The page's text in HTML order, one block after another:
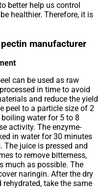
better help us control
healthier. Therefore, it is
manufacturer
can be used as raw
in time to avoid
and reduce the yield
peel to a particle size of 2
water for 5 to 8
activity. The enzyme-
in water for 30 minutes
The juice is pressed and
to remove bitterness,
much as possible. The
naringin. After the dry
take the same